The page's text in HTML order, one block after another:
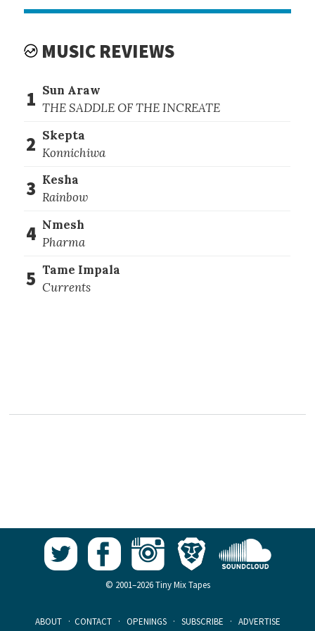
MUSIC REVIEWS
1 Sun Araw
THE SADDLE OF THE INCREATE
2 Skepta
Konnichiwa
3 Kesha
Rainbow
4 Nmesh
Pharma
5 Tame Impala
Currents
© 2001–2026 Tiny Mix Tapes
ABOUT · CONTACT · OPENINGS · SUBSCRIBE · ADVERTISE